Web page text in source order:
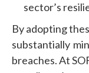
sector’s
By adopting
substantially
breaches. At